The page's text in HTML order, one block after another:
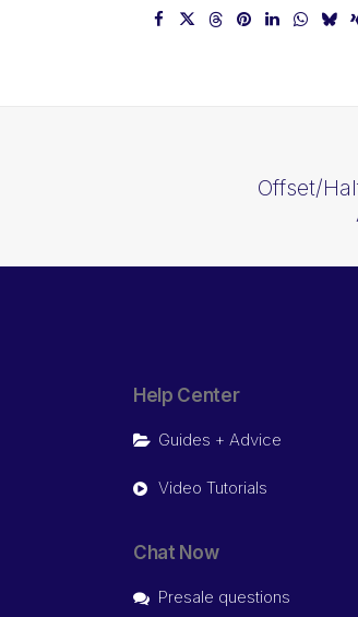
1OL
Offset/
Help Center
Guides + Advice
Video Tutorials
Chat Now
Presale questions